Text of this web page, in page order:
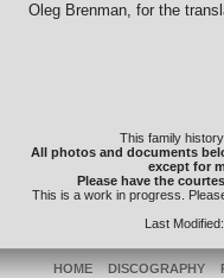
Oleg Brenman, for the
This family
All photos and documents
except for
Please have the
This is a work in progress.
Last
HOME DISCOGRAPHY